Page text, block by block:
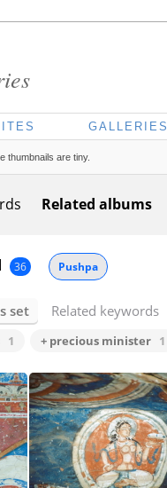
GALLERIES
thumbnails are tiny.
Related albums
36 Pushpa
set Related keywords
1 + precious minister 1